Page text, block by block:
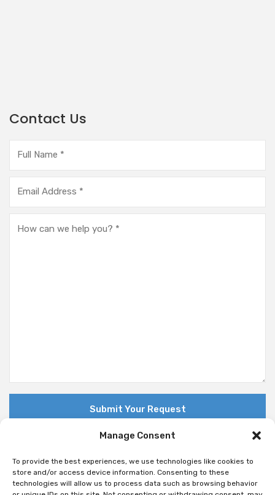
Manage Consent
To provide the best experiences, we use technologies like cookies to
store and/or access device information. Consenting to these
technologies will allow us to process data such as browsing behavior
Contact Us
© Copyright 2018 Nuovo. All Rights Reserved